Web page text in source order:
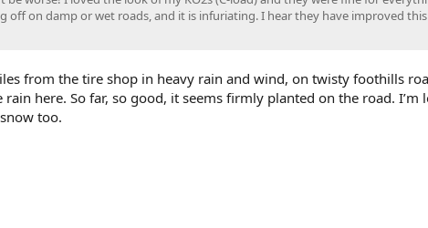
off on damp or wet roads, and it is infuriating. I hear they have improved
from the tire shop in heavy rain and wind, on twisty foothills
here. So far, so good, it seems firmly planted on the road. I’m
too.